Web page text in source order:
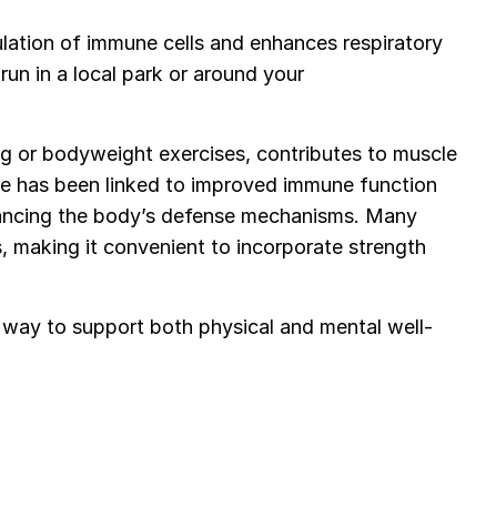
of immune cells and enhances respiratory
in a local park or around your
or bodyweight exercises, contributes to muscle
been linked to improved immune function
the body’s defense mechanisms. Many
it convenient to incorporate strength
to support both physical and mental well-